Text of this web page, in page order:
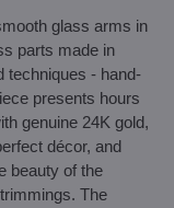
glass arms in
parts made in
techniques - hand-
presents hours
genuine 24K gold,
décor, and
beauty of the
The